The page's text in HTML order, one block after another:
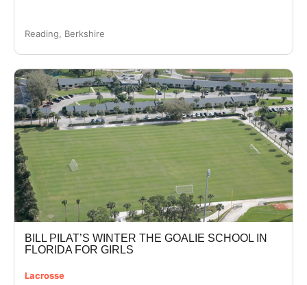
Reading, Berkshire
BILL PILAT’S WINTER THE GOALIE SCHOOL IN
FLORIDA FOR GIRLS
Lacrosse